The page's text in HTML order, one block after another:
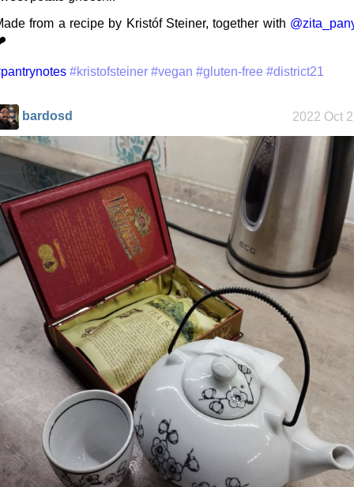
Road 96 - My
Journey
Custom Font
in JetBrains
Terminal
Snowfall
Refactoring:
Yeelight GUI
Gaming
backlog
from a recipe by Kristóf Steiner, together with
#kristofsteiner #vegan #gluten-free #district21
bardosd 2022 Oct